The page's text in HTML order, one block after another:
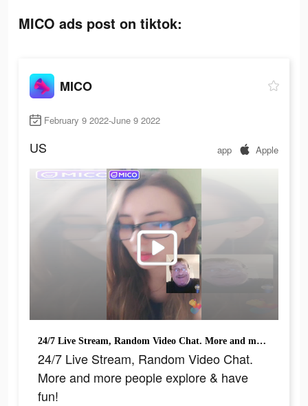
MICO ads post on tiktok:
MICO
February 9 2022-June 9 2022
US app Apple
24/7 Live Stream, Random Video Chat. More and more people explore & have fun!
24/7 Live Stream, Random Video Chat.
More and more people explore & have
fun!